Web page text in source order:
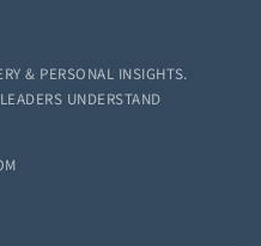
& PERSONAL INSIGHTS.
UNDERSTAND